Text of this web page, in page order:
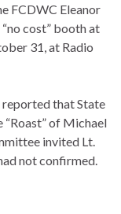
FCDWC Eleanor
cost” booth at
31, at Radio
reported that State
of Michael
invited Lt.
not confirmed.